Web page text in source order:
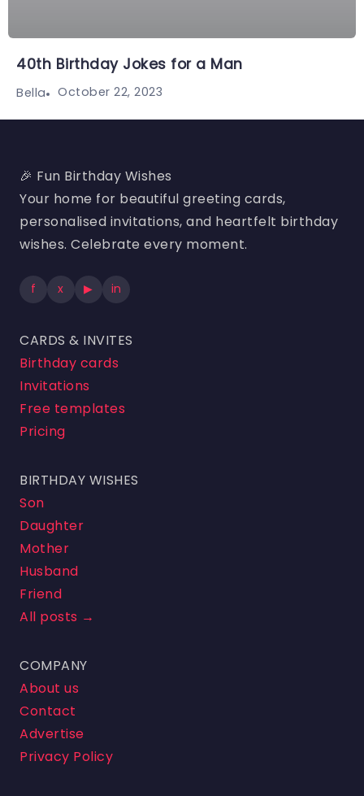
40th Birthday Jokes for a Man
Bella October 22, 2023
🎉 Fun Birthday Wishes
Your home for beautiful greeting cards,
personalised invitations, and heartfelt birthday
wishes. Celebrate every moment.
f x ▶ in
CARDS & INVITES
Birthday cards
Invitations
Free templates
Pricing
BIRTHDAY WISHES
Son
Daughter
Mother
Husband
Friend
All posts →
COMPANY
About us
Contact
Advertise
Privacy Policy